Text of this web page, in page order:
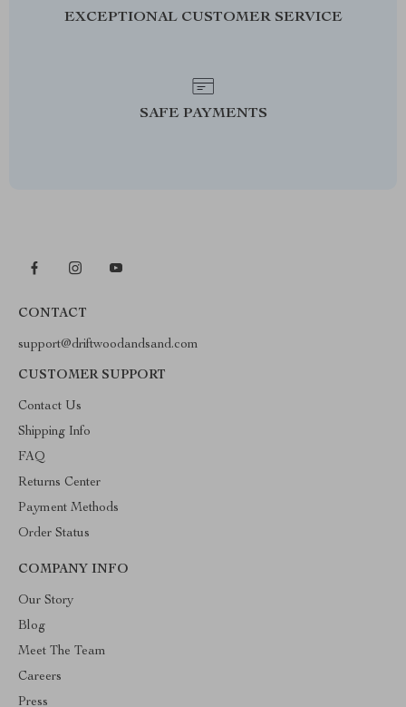
EXCEPTIONAL CUSTOMER SERVICE
SAFE PAYMENTS
CONTACT
support@driftwoodandsand.com
CUSTOMER SUPPORT
Contact Us
Shipping Info
FAQ
Returns Center
Payment Methods
Order Status
COMPANY INFO
Our Story
Blog
Meet The Team
Careers
Press